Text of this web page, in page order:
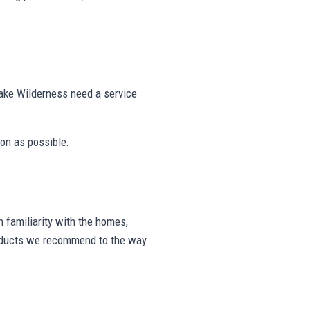
Wilderness need a service
as possible.
familiarity with the homes,
we recommend to the way